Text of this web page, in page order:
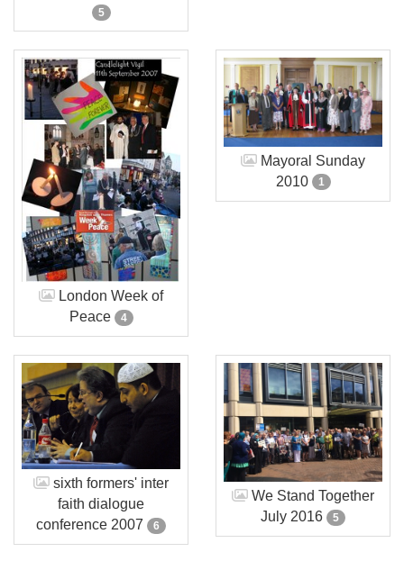
5
London Week of
Peace
4
Mayoral Sunday
2010
1
sixth formers' inter
faith dialogue
conference 2007
6
We Stand Together
July 2016
5